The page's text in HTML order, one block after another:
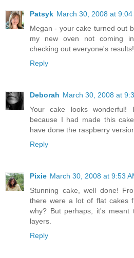
Patsyk March 30, 2008 at 9:04
Megan - your cake turned out
my new oven not coming
checking out everyone's
Reply
Deborah March 30, 2008 at
Your cake looks
because I had made this
have done the raspberry
Reply
Pixie March 30, 2008 at 9:53
Stunning cake, well done!
there were a lot of flat cakes
why? But perhaps, it's
layers.
Reply